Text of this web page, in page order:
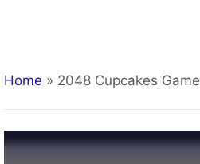
Home » 2048 Cupcakes Game